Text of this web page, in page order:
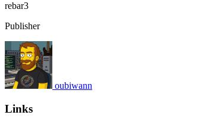
rebar3
Publisher
oubiwann
Links